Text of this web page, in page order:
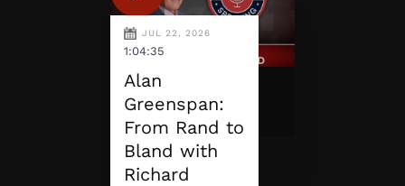
JUL 22, 2026
1:04:35
Alan
Greenspan:
From Rand to
Bland with
Richard